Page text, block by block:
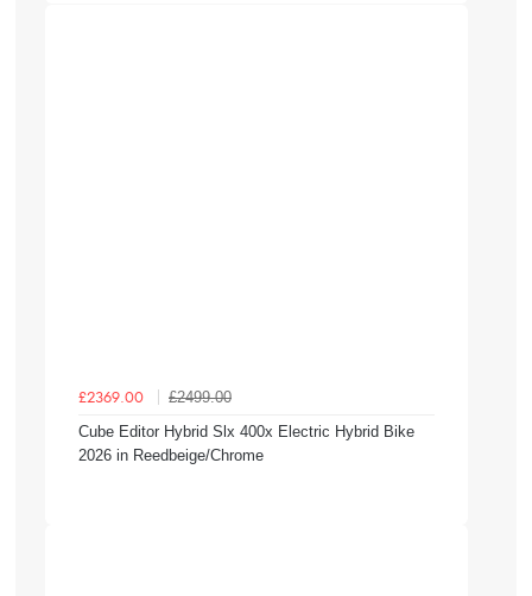
£2369.00
£2499.00
Cube Editor Hybrid Slx 400x Electric Hybrid Bike
2026 in Reedbeige/Chrome